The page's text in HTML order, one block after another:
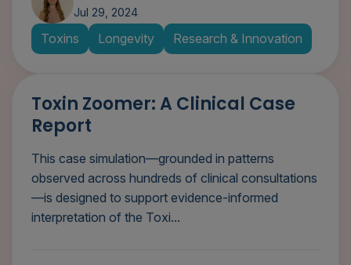
Jul 29, 2024
Toxins Longevity Research & Innovation
Toxin Zoomer: A Clinical Case
Report
This case simulation—grounded in patterns
observed across hundreds of clinical consultations
—is designed to support evidence-informed
interpretation of the Toxi...